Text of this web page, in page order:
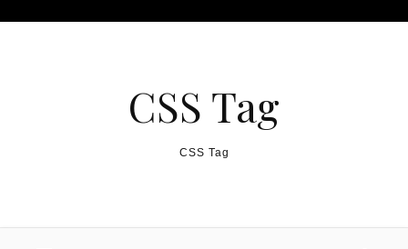
CSS Tag
CSS Tag